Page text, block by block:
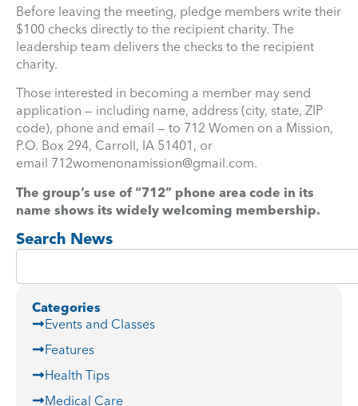
Before leaving the meeting, pledge members write their
$100 checks directly to the recipient charity. The
leadership team delivers the checks to the recipient
charity.
Those interested in becoming a member may send
application — including name, address (city, state, ZIP
code), phone and email — to 712 Women on a Mission,
P.O. Box 294, Carroll, IA 51401, or
email 712womenonamission@gmail.com.
The group’s use of “712” phone area code in its
name shows its widely welcoming membership.
Search News
Categories
Events and Classes
Features
Health Tips
Medical Care